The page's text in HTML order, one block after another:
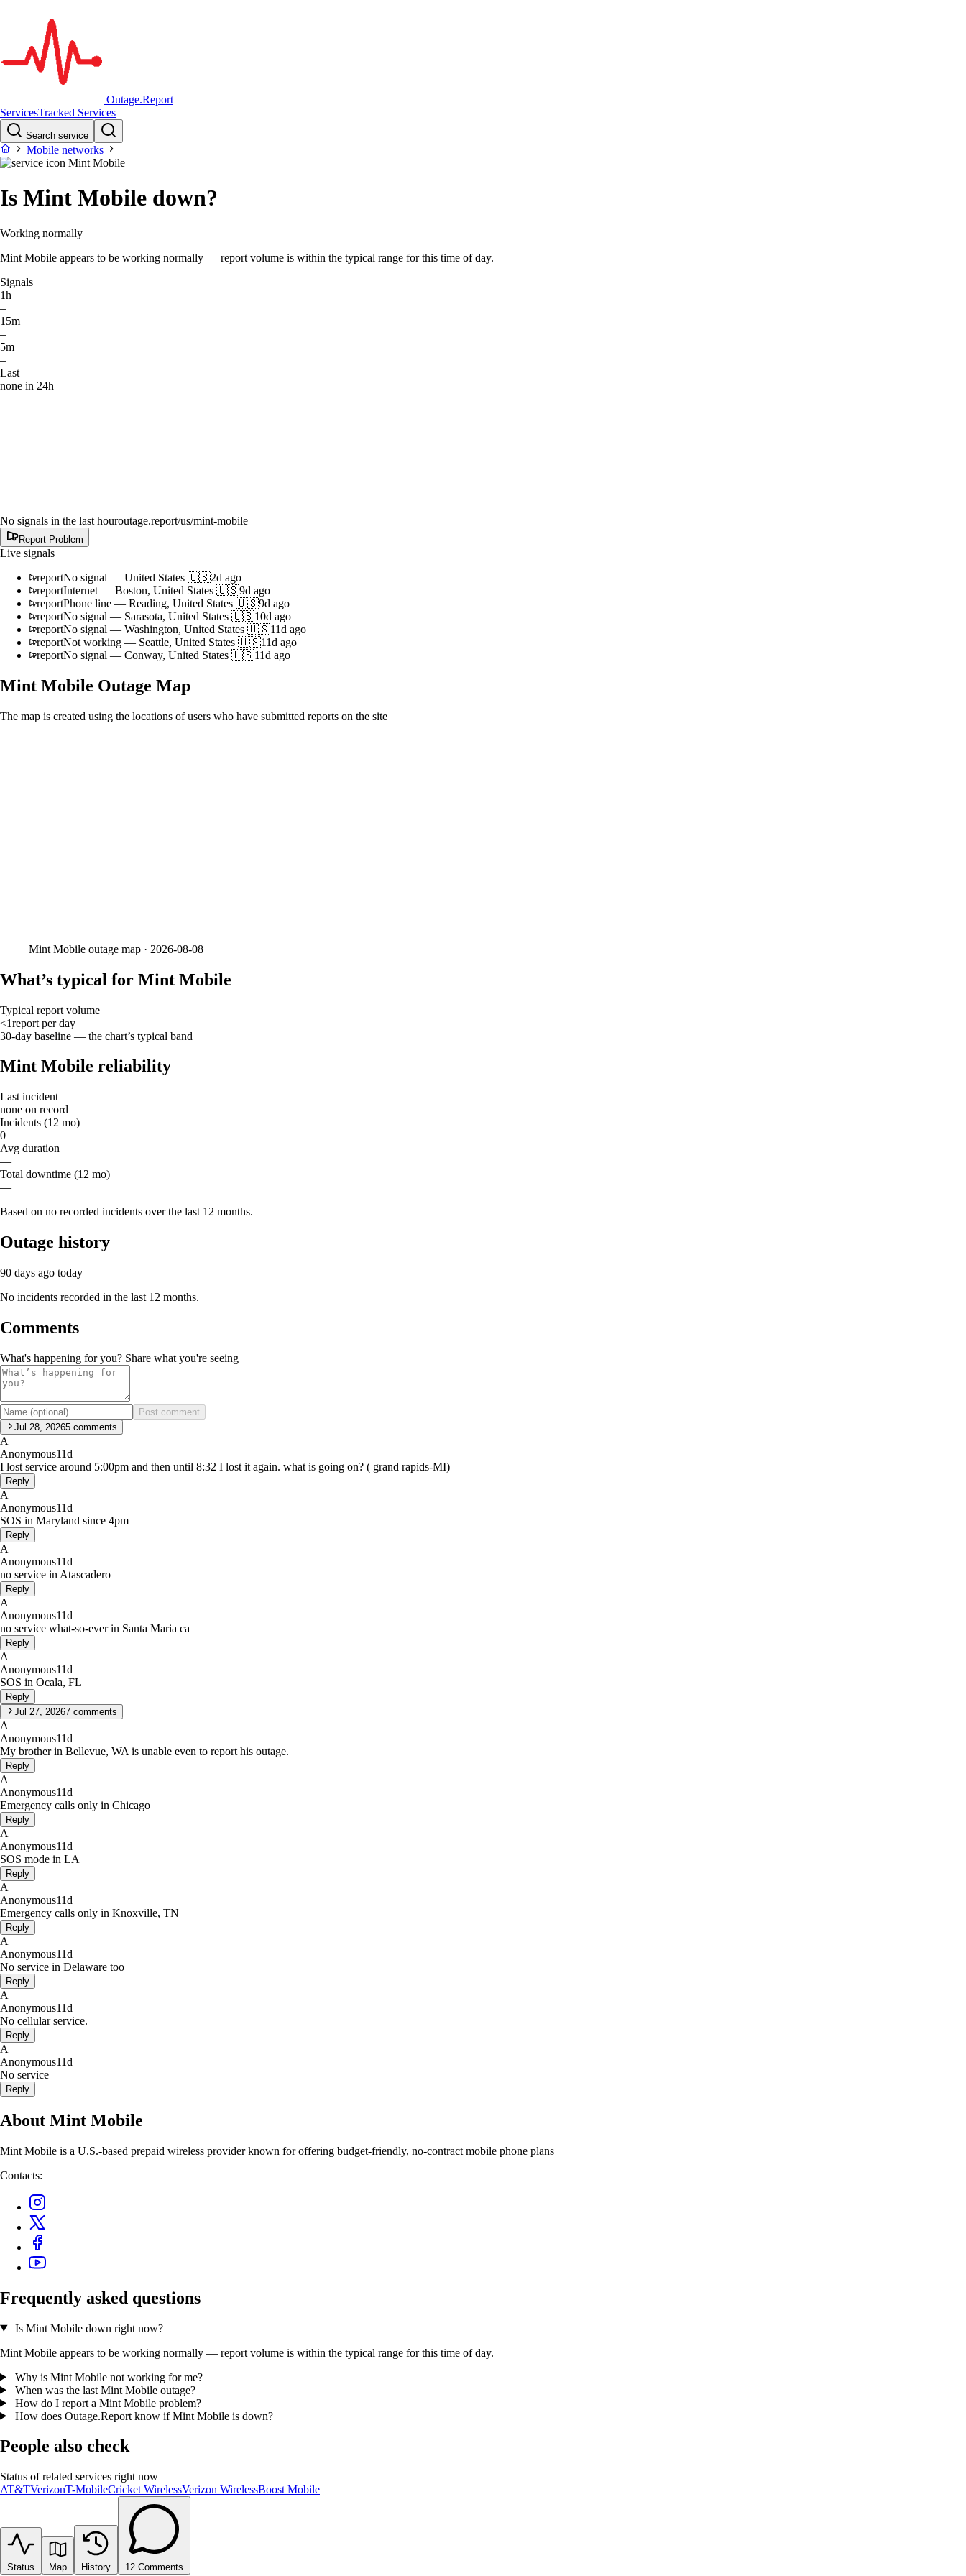
Outage.Report
ServicesTracked Services
Search service
Mobile networks
Mint Mobile
Is Mint Mobile down?
Working normally
Mint Mobile appears to be working normally — report volume is within the typical range for this time of day.
Signals
1h
–
15m
–
5m
–
Last
none in 24h
No signals in the last houroutage.report/us/mint-mobile
Report Problem
Live signals
reportNo signal — United States 🇺🇸2d ago
reportInternet — Boston, United States 🇺🇸9d ago
reportPhone line — Reading, United States 🇺🇸9d ago
reportNo signal — Sarasota, United States 🇺🇸10d ago
reportNo signal — Washington, United States 🇺🇸11d ago
reportNot working — Seattle, United States 🇺🇸11d ago
reportNo signal — Conway, United States 🇺🇸11d ago
Mint Mobile Outage Map
The map is created using the locations of users who have submitted reports on the site
Mint Mobile outage map · 2026-08-08
What’s typical for Mint Mobile
Typical report volume
<1report per day
30-day baseline — the chart’s typical band
Mint Mobile reliability
Last incident
none on record
Incidents (12 mo)
0
Avg duration
—
Total downtime (12 mo)
—
Based on no recorded incidents over the last 12 months.
Outage history
90 days ago today
No incidents recorded in the last 12 months.
Comments
What's happening for you? Share what you're seeing
Post comment
Jul 28, 20265 comments
A
Anonymous11d
I lost service around 5:00pm and then until 8:32 I lost it again. what is going on? ( grand rapids-MI)
Reply
A
Anonymous11d
SOS in Maryland since 4pm
Reply
A
Anonymous11d
no service in Atascadero
Reply
A
Anonymous11d
no service what-so-ever in Santa Maria ca
Reply
A
Anonymous11d
SOS in Ocala, FL
Reply
Jul 27, 20267 comments
A
Anonymous11d
My brother in Bellevue, WA is unable even to report his outage.
Reply
A
Anonymous11d
Emergency calls only in Chicago
Reply
A
Anonymous11d
SOS mode in LA
Reply
A
Anonymous11d
Emergency calls only in Knoxville, TN
Reply
A
Anonymous11d
No service in Delaware too
Reply
A
Anonymous11d
No cellular service.
Reply
A
Anonymous11d
No service
Reply
About Mint Mobile
Mint Mobile is a U.S.-based prepaid wireless provider known for offering budget-friendly, no-contract mobile phone plans
Contacts:
Frequently asked questions
Is Mint Mobile down right now?
Mint Mobile appears to be working normally — report volume is within the typical range for this time of day.
Why is Mint Mobile not working for me?
When was the last Mint Mobile outage?
How do I report a Mint Mobile problem?
How does Outage.Report know if Mint Mobile is down?
People also check
Status of related services right now
AT&TVerizonT-MobileCricket WirelessVerizon WirelessBoost Mobile
Status Map History 12 Comments